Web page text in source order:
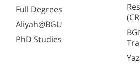
Full Degrees
Aliyah@BGU
PhD Studies